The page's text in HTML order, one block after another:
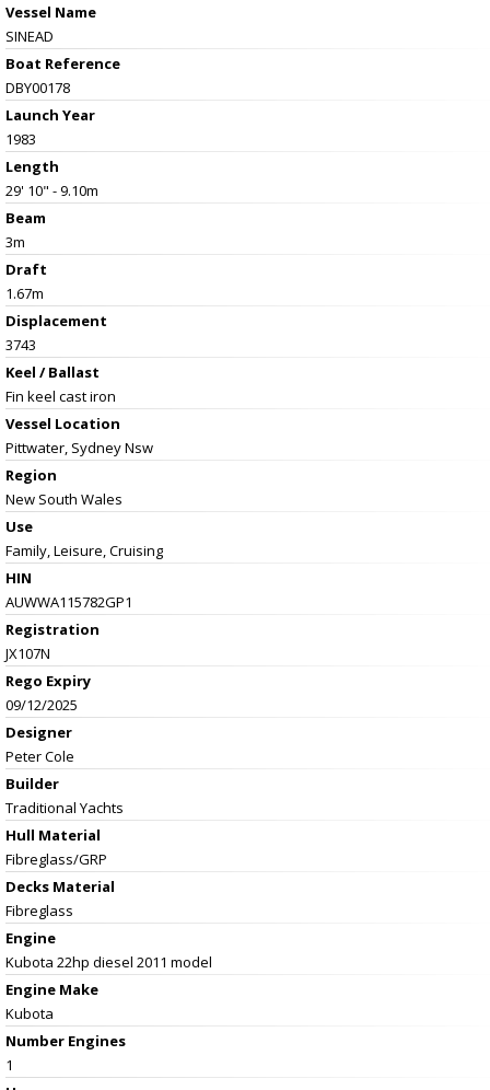
Vessel Name
SINEAD
Boat Reference
DBY00178
Launch Year
1983
Length
29' 10" - 9.10m
Beam
3m
Draft
1.67m
Displacement
3743
Keel / Ballast
Fin keel cast iron
Vessel Location
Pittwater, Sydney Nsw
Region
New South Wales
Use
Family, Leisure, Cruising
HIN
AUWWA115782GP1
Registration
JX107N
Rego Expiry
09/12/2025
Designer
Peter Cole
Builder
Traditional Yachts
Hull Material
Fibreglass/GRP
Decks Material
Fibreglass
Engine
Kubota 22hp diesel 2011 model
Engine Make
Kubota
Number Engines
1